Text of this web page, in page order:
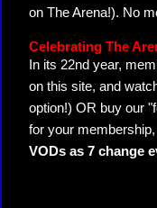
on The Arena!). No
Celebrating The
In its 22nd year,
on this site, and
option!) OR buy our
for your
VODs as 7 change